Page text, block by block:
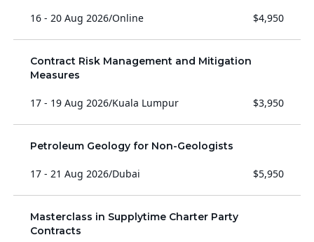
16 - 20 Aug 2026/Online $4,950
Contract Risk Management and Mitigation
Measures
17 - 19 Aug 2026/Kuala Lumpur $3,950
Petroleum Geology for Non-Geologists
17 - 21 Aug 2026/Dubai $5,950
Masterclass in Supplytime Charter Party
Contracts